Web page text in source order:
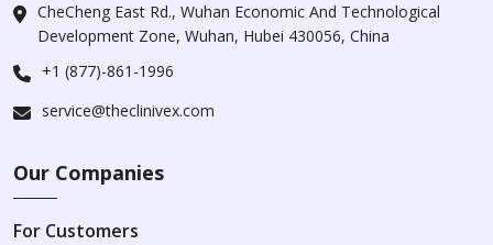
CheCheng East Rd., Wuhan Economic And Technological
Development Zone, Wuhan, Hubei 430056, China
+1 (877)-861-1996
service@theclinivex.com
Our Companies
For Customers